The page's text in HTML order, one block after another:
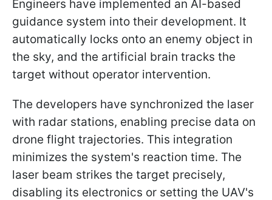
Engineers have implemented an AI-based
guidance system into their development. It
automatically locks onto an enemy object in
the sky, and the artificial brain tracks the
target without operator intervention.
The developers have synchronized the laser
with radar stations, enabling precise data on
drone flight trajectories. This integration
minimizes the system's reaction time. The
laser beam strikes the target precisely,
disabling its electronics or setting the UAV's